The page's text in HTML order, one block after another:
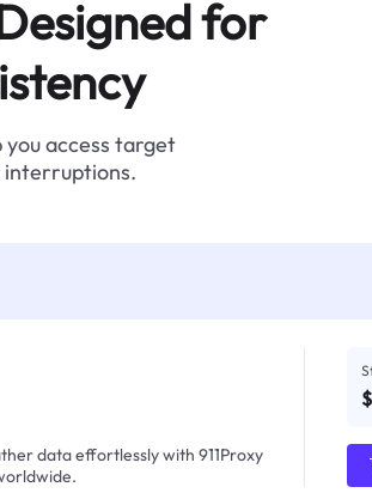
for
access target
interruptions.
data effortlessly with 911Proxy